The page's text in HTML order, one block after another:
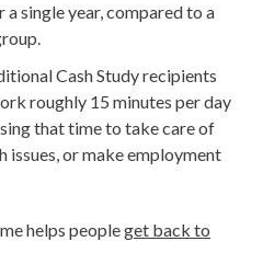
a single year, compared to a
Cash Study recipients
roughly 15 minutes per day
that time to take care of
issues, or make employment
helps peopleget back to